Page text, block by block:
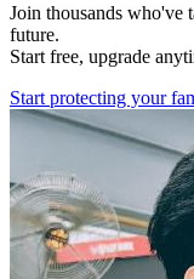
Join thousands who've
future.
Start free, upgrade
Start protecting your